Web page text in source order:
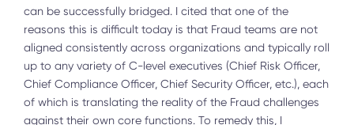
can be successfully bridged. I cited that one of the
reasons this is difficult today is that Fraud teams are not
aligned consistently across organizations and typically roll
up to any variety of C-level executives (Chief Risk Officer,
Chief Compliance Officer, Chief Security Officer, etc.), each
of which is translating the reality of the Fraud challenges
against their own core functions. To remedy this, I